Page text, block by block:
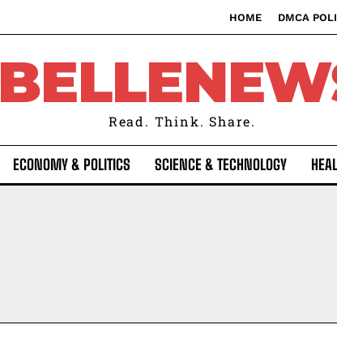
HOME DMCA
Read. Think. Share.
ECONOMY & POLITICS SCIENCE & TECHNOLOGY